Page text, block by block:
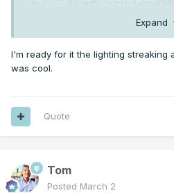
Expand
I'm ready for it the lighting streaking
was cool.
Quote
Tom
Posted March 2